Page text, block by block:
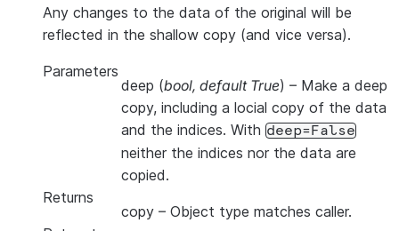
Any changes to the data of the original will be
reflected in the shallow copy (and vice versa).
Parameters
deep (bool, default True) – Make a deep
copy, including a locial copy of the data
and the indices. With deep=False
neither the indices nor the data are
copied.
Returns
copy – Object type matches caller.